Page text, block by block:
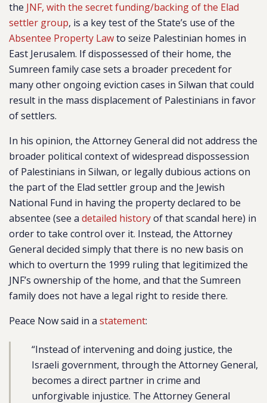
the JNF, with the secret funding/backing of the Elad
settler group, is a key test of the State’s use of the
Absentee Property Lawto seize Palestinian homes in
East Jerusalem. If dispossessed of their home, the
Sumreen family case sets a broader precedent for
many other ongoing eviction cases in Silwan that could
result in the mass displacement of Palestinians in favor
of settlers.
In his opinion, the Attorney General did not address the
broader political context of widespread dispossession
of Palestinians in Silwan, or legally dubious actions on
the part of the Elad settler group and the Jewish
National Fund in having the property declared to be
absentee (see a detailed historyof that scandal here) in
order to take control over it. Instead, the Attorney
General decided simply that there is no new basis on
which to overturn the 1999 ruling that legitimized the
JNF’s ownership of the home, and that the Sumreen
family does not have a legal right to reside there.
Peace Now said in a statement:
“Instead of intervening and doing justice, the
Israeli government, through the Attorney General,
becomes a direct partner in crime and
unforgivable injustice. The Attorney General